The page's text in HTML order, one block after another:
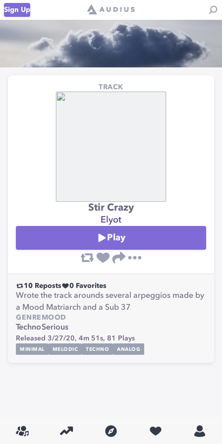
Sign Up
TRACK
Stir Crazy
Elyot
Play
10 Reposts 0 Favorites
Wrote the track arounds several arpeggios made by
a Mood Matriarch and a Sub 37
GENRE
Techno
MOOD
Serious
Released 3/27/20, 4m 51s, 81 Plays
MINIMAL MELODIC TECHNO ANALOG